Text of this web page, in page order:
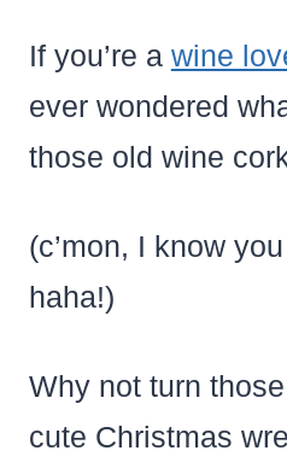
If you’re a wine
ever wondered
those old wine
(c’mon, I know
haha!)
Why not turn
cute Christmas